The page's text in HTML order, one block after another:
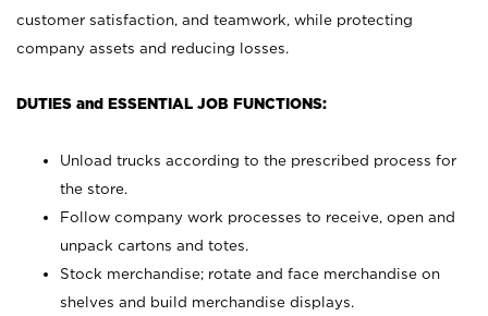
customer satisfaction, and teamwork, while protecting
company assets and reducing losses.
DUTIES and ESSENTIAL JOB FUNCTIONS:
Unload trucks according to the prescribed process for
the store.
Follow company work processes to receive, open and
unpack cartons and totes.
Stock merchandise; rotate and face merchandise on
shelves and build merchandise displays.